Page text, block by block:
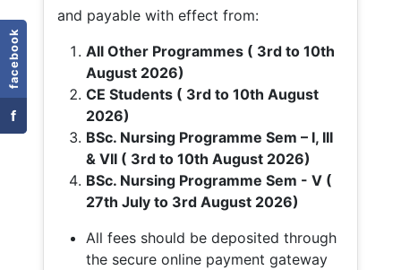
facebook
f
and payable with effect from:
All Other Programmes ( 3rd to 10th
August 2026)
CE Students ( 3rd to 10th August
2026)
BSc. Nursing Programme Sem – I, III
& VII ( 3rd to 10th August 2026)
BSc. Nursing Programme Sem - V (
27th July to 3rd August 2026)
All fees should be deposited through
the secure online payment gateway